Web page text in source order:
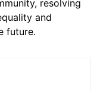
resolving
and
future.